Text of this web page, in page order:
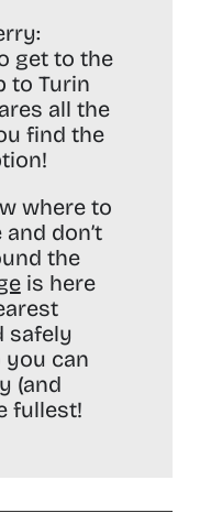
get to the
to Turin
all the
find the
where to
don’t
the
is here
safely
can
(and
fullest!